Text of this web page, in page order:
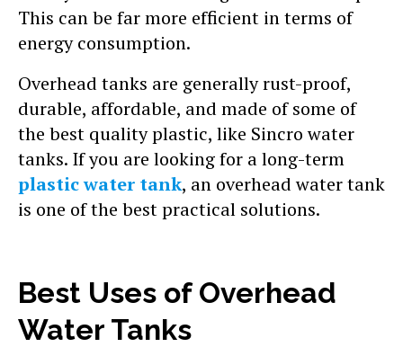
This can be far more efficient in terms of
energy consumption.
Overhead tanks are generally rust-proof,
durable, affordable, and made of some of
the best quality plastic, like Sincro water
tanks. If you are looking for a long-term
plastic water tank, an overhead water tank
is one of the best practical solutions.
Best Uses of Overhead
Water Tanks